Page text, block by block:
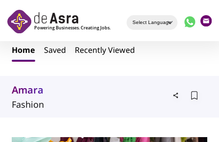
Home Saved Recently Viewed
Amara
Fashion